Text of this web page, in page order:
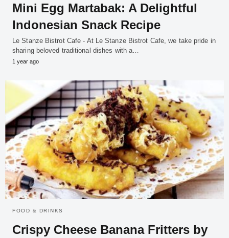
Mini Egg Martabak: A Delightful
Indonesian Snack Recipe
Le Stanze Bistrot Cafe - At Le Stanze Bistrot Cafe, we take pride in
sharing beloved traditional dishes with a…
1 year ago
FOOD & DRINKS
Crispy Cheese Banana Fritters by